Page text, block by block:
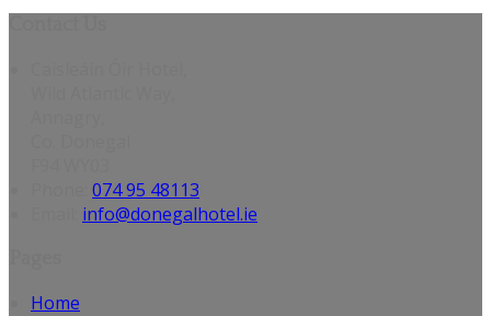
074 95 48113
info@donegalhotel.ie
Home